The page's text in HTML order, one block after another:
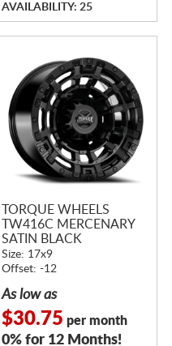
AVAILABILITY: 25
TORQUE WHEELS
TW416C MERCENARY
SATIN BLACK
Size: 17x9
Offset: -12
As low as
$30.75 per month
0% for 12 Months!